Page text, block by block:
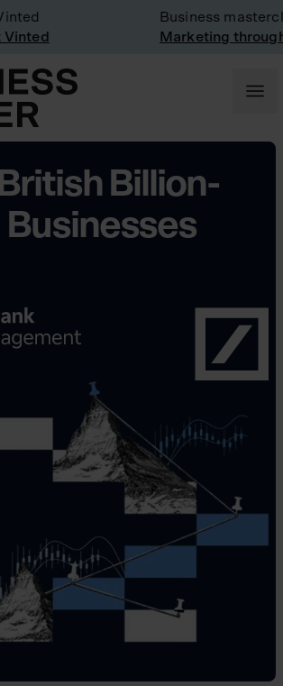
Business
Marketing through
Billion-
Businesses